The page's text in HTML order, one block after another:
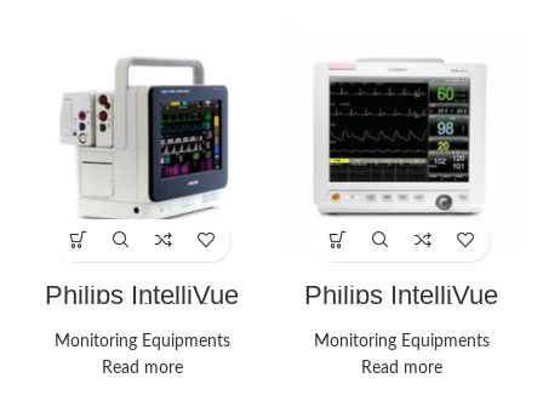
Philips IntelliVue
MX400 Vital Signs
Monitors
Monitoring Equipments
Read more
Philips IntelliVue
MX450 Monitors
Monitoring Equipments
Read more